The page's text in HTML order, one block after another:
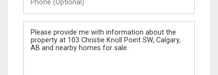
(Optional)
Message